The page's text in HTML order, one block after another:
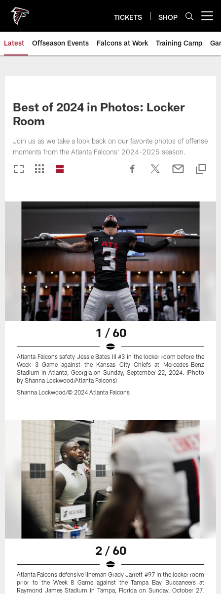
main
content
TICKETS SHOP
Latest Offseason Events Falcons at Work Training Camp
Best of 2024 in Photos: Locker
Room
Join us as we take a look back on our favorite photos of offense
moments from the Atlanta Falcons' 2024-2025 season.
1 / 60
Atlanta Falcons safety Jessie Bates III #3 in the locker room before the
Week 3 Game against the Kansas City Chiefs at Mercedes-Benz
Stadium in Atlanta, Georgia on Sunday, September 22, 2024. (Photo
by Shanna Lockwood/Atlanta Falcons)
Shanna Lockwood/© 2024 Atlanta Falcons
2 / 60
Atlanta Falcons defensive lineman Grady Jarrett #97 in the locker room
prior to the Week 8 Game against the Tampa Bay Buccaneers at
Raymond James Stadium in Tampa, Florida on Sunday, October 27,